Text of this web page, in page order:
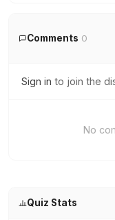
Comments 0
Sign in to join the
No
Quiz Stats